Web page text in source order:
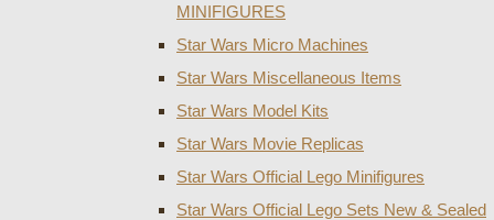
MINIFIGURES
Star Wars Micro Machines
Star Wars Miscellaneous Items
Star Wars Model Kits
Star Wars Movie Replicas
Star Wars Official Lego Minifigures
Star Wars Official Lego Sets New & Sealed